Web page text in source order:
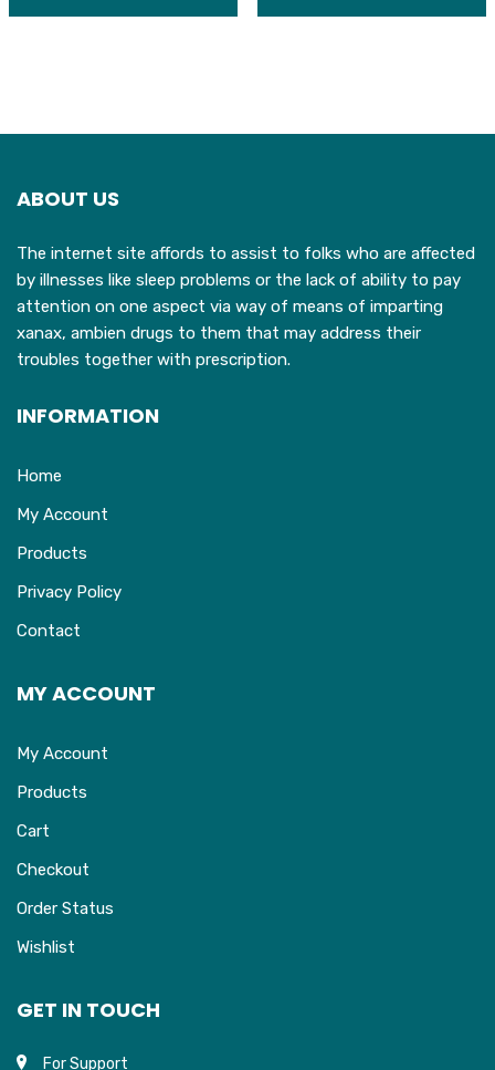
ABOUT US
The internet site affords to assist to folks who are affected
by illnesses like sleep problems or the lack of ability to pay
attention on one aspect via way of means of imparting
xanax, ambien drugs to them that may address their
troubles together with prescription.
INFORMATION
Home
My Account
Products
Privacy Policy
Contact
MY ACCOUNT
My Account
Products
Cart
Checkout
Order Status
Wishlist
GET IN TOUCH
For Support